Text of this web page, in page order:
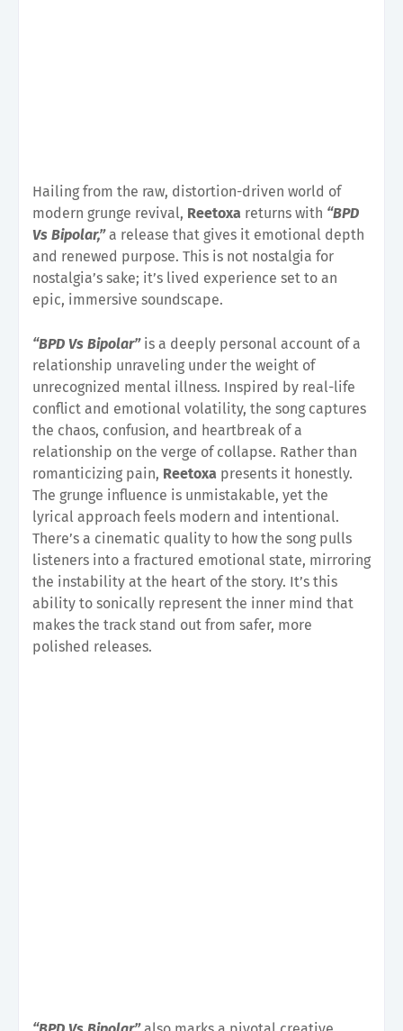
Hailing from the raw, distortion-driven world of
modern grunge revival, Reetoxa returns with “BPD
Vs Bipolar,”a release that gives it emotional depth
and renewed purpose. This is not nostalgia for
nostalgia’s sake; it’s lived experience set to an
epic, immersive soundscape.
“BPD Vs Bipolar” is a deeply personal account of a
relationship unraveling under the weight of
unrecognized mental illness. Inspired by real-life
conflict and emotional volatility, the song captures
the chaos, confusion, and heartbreak of a
relationship on the verge of collapse. Rather than
romanticizing pain, Reetoxa presents it honestly.
The grunge influence is unmistakable, yet the
lyrical approach feels modern and intentional.
There’s a cinematic quality to how the song pulls
listeners into a fractured emotional state, mirroring
the instability at the heart of the story. It’s this
ability to sonically represent the inner mind that
makes the track stand out from safer, more
polished releases.